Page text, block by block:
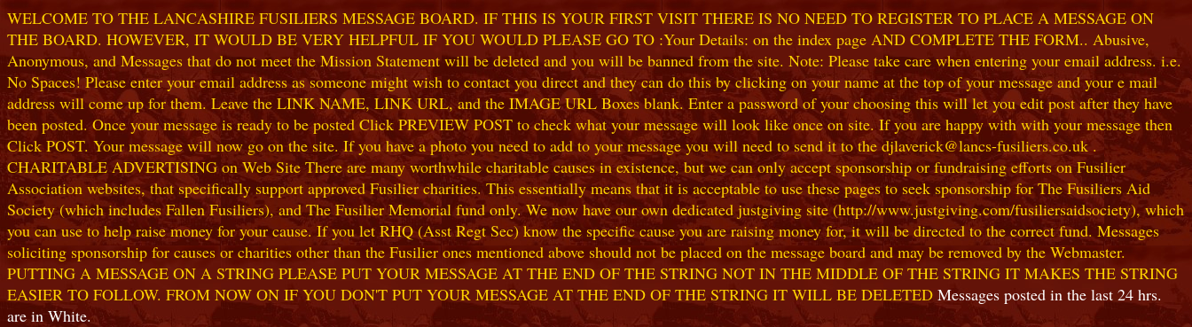
WELCOME TO THE LANCASHIRE FUSILIERS MESSAGE BOARD. IF THIS IS YOUR FIRST VISIT THERE IS NO NEED TO REGISTER TO PLACE A MESSAGE ON
THE BOARD. HOWEVER, IT WOULD BE VERY HELPFUL IF YOU WOULD PLEASE GO TO :Your Details: on the index page AND COMPLETE THE FORM.. Abusive,
Anonymous, and Messages that do not meet the Mission Statement will be deleted and you will be banned from the site. Note: Please take care when entering your email address. i.e.
No Spaces! Please enter your email address as someone might wish to contact you direct and they can do this by clicking on your name at the top of your message and your e mail
address will come up for them. Leave the LINK NAME, LINK URL, and the IMAGE URL Boxes blank. Enter a password of your choosing this will let you edit post after they have
been posted. Once your message is ready to be posted Click PREVIEW POST to check what your message will look like once on site. If you are happy with with your message then
Click POST. Your message will now go on the site. If you have a photo you need to add to your message you will need to send it to the djlaverick@lancs-fusiliers.co.uk .
CHARITABLE ADVERTISING on Web Site There are many worthwhile charitable causes in existence, but we can only accept sponsorship or fundraising efforts on Fusilier
Association websites, that specifically support approved Fusilier charities. This essentially means that it is acceptable to use these pages to seek sponsorship for The Fusiliers Aid
Society (which includes Fallen Fusiliers), and The Fusilier Memorial fund only. We now have our own dedicated justgiving site (http://www.justgiving.com/fusiliersaidsociety), which
you can use to help raise money for your cause. If you let RHQ (Asst Regt Sec) know the specific cause you are raising money for, it will be directed to the correct fund. Messages
soliciting sponsorship for causes or charities other than the Fusilier ones mentioned above should not be placed on the message board and may be removed by the Webmaster.
PUTTING A MESSAGE ON A STRING PLEASE PUT YOUR MESSAGE AT THE END OF THE STRING NOT IN THE MIDDLE OF THE STRING IT MAKES THE STRING
EASIER TO FOLLOW. FROM NOW ON IF YOU DON'T PUT YOUR MESSAGE AT THE END OF THE STRING IT WILL BE DELETED Messages posted in the last 24 hrs.
are in White.